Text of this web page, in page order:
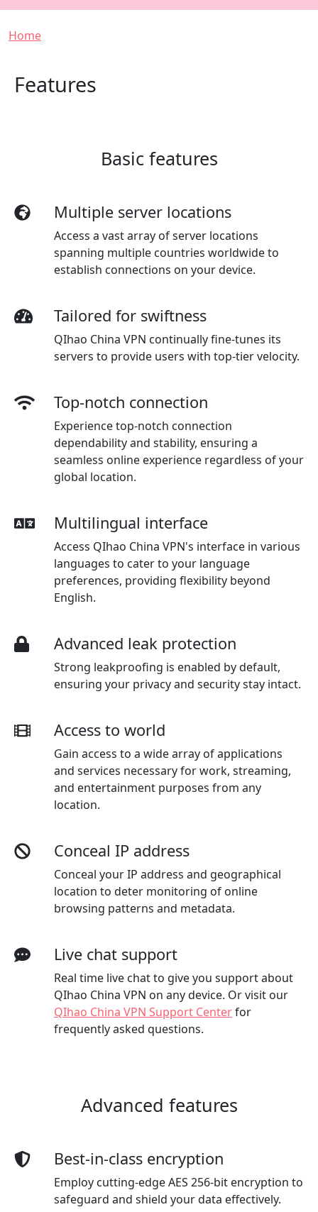
Breadcrumb
Home
Features
Basic features
Multiple server locations
Access a vast array of server locations
spanning multiple countries worldwide to
establish connections on your device.
Tailored for swiftness
QIhao China VPN continually fine-tunes its
servers to provide users with top-tier velocity.
Top-notch connection
Experience top-notch connection
dependability and stability, ensuring a
seamless online experience regardless of your
global location.
Multilingual interface
Access QIhao China VPN's interface in various
languages to cater to your language
preferences, providing flexibility beyond
English.
Advanced leak protection
Strong leakproofing is enabled by default,
ensuring your privacy and security stay intact.
Access to world
Gain access to a wide array of applications
and services necessary for work, streaming,
and entertainment purposes from any
location.
Conceal IP address
Conceal your IP address and geographical
location to deter monitoring of online
browsing patterns and metadata.
Live chat support
Real time live chat to give you support about
QIhao China VPN on any device. Or visit our
QIhao China VPN Support Centerfor
frequently asked questions.
Advanced features
Best-in-class encryption
Employ cutting-edge AES 256-bit encryption to
safeguard and shield your data effectively.